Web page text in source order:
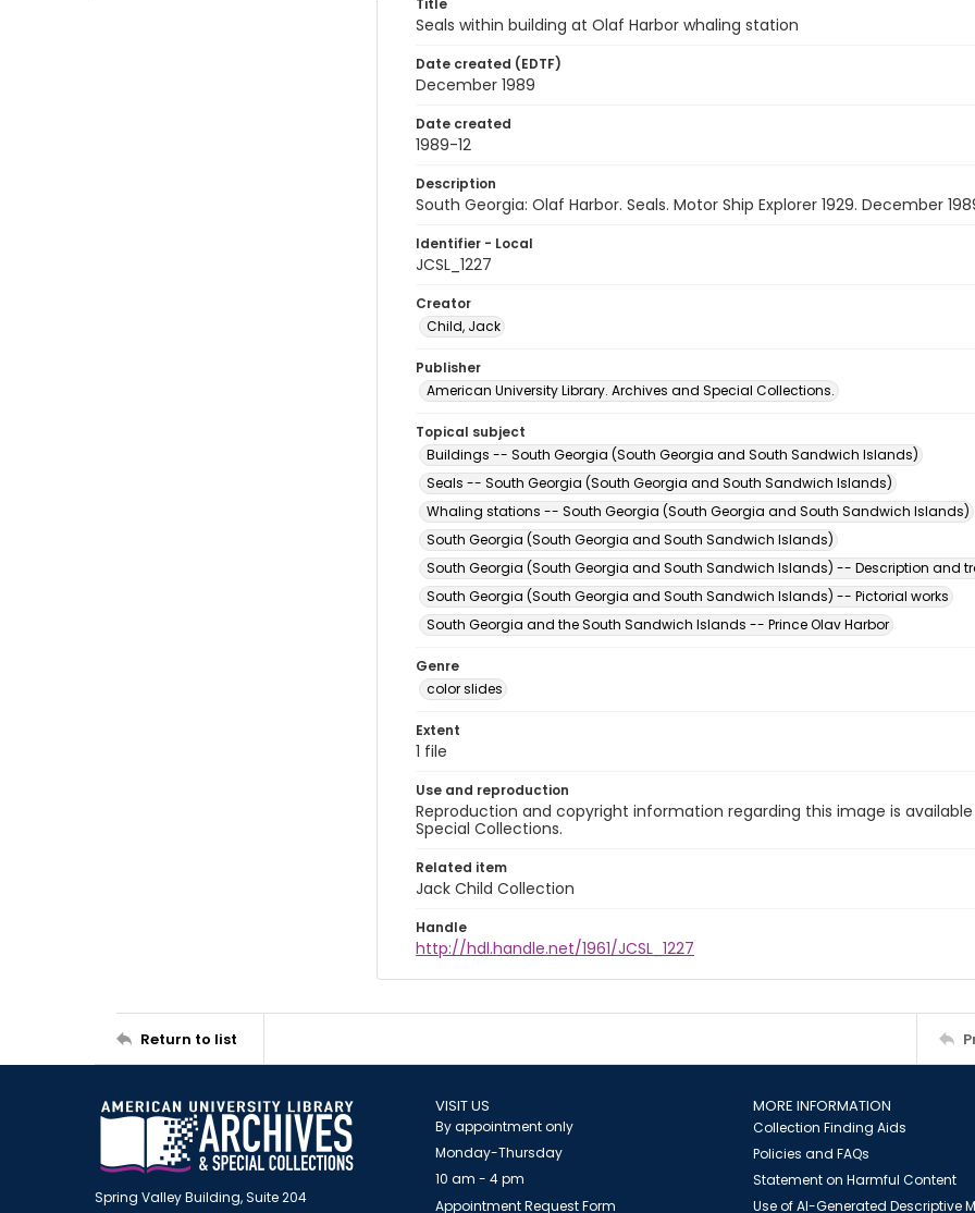
Title
Seals within building at Olaf Harbor whaling station
Date created (EDTF)
December 1989
Date created
1989-12
Description
South Georgia: Olaf Harbor. Seals. Motor Ship Explorer 1929. December
Identifier - Local
JCSL_1227
Creator
Child, Jack
Publisher
American University Library. Archives and Special Collections.
Topical subject
Buildings -- South Georgia (South Georgia and South Sandwich Islands)
Seals -- South Georgia (South Georgia and South Sandwich Islands)
Whaling stations -- South Georgia (South Georgia and South Sandwich Islands)
South Georgia (South Georgia and South Sandwich Islands)
South Georgia (South Georgia and South Sandwich Islands) -- Description and
South Georgia (South Georgia and South Sandwich Islands) -- Pictorial works
South Georgia and the South Sandwich Islands -- Prince Olav Harbor
Genre
color slides
Extent
1 file
Use and reproduction
Reproduction and copyright information regarding this image is
Special Collections.
Related item
Jack Child Collection
Handle
http://hdl.handle.net/1961/JCSL_1227
Return to list
Spring Valley Building, Suite 204
VISIT US
By appointment only
Monday-Thursday
10 am - 4 pm
Appointment Request Form
MORE INFORMATION
Collection Finding Aids
Policies and FAQs
Statement on Harmful Content
Use of AI-Generated Descriptive